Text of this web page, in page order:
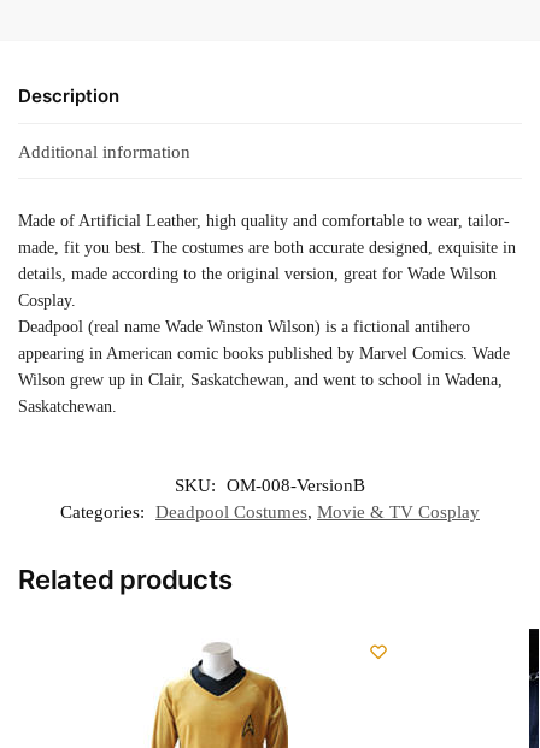
Description
Additional information
Made of Artificial Leather, high quality and comfortable to wear, tailor-
made, fit you best. The costumes are both accurate designed, exquisite in
details, made according to the original version, great for Wade Wilson
Cosplay.
Deadpool (real name Wade Winston Wilson) is a fictional antihero
appearing in American comic books published by Marvel Comics. Wade
Wilson grew up in Clair, Saskatchewan, and went to school in Wadena,
Saskatchewan.
SKU:
OM-008-VersionB
Categories:
Deadpool Costumes, Movie & TV Cosplay
Related products